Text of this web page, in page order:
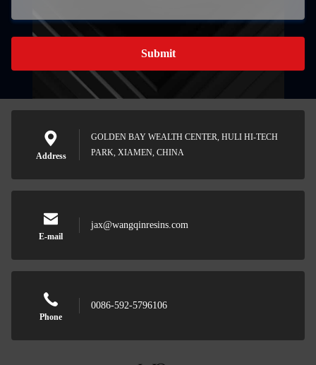
Submit
Address
GOLDEN BAY WEALTH CENTER, HULI HI-TECH
PARK, XIAMEN, CHINA
E-mail
jax@wangqinresins.com
Phone
0086-592-5796106